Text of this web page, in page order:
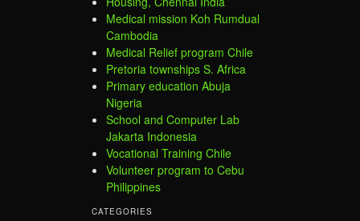
Medical mission Koh Rumdual
Cambodia
Medical Relief program Chile
Pretoria townships S. Africa
Primary education Abuja
Nigeria
School and Computer Lab
Jakarta Indonesia
Vocational Training Chile
Volunteer program to Cebu
Philippines
CATEGORIES